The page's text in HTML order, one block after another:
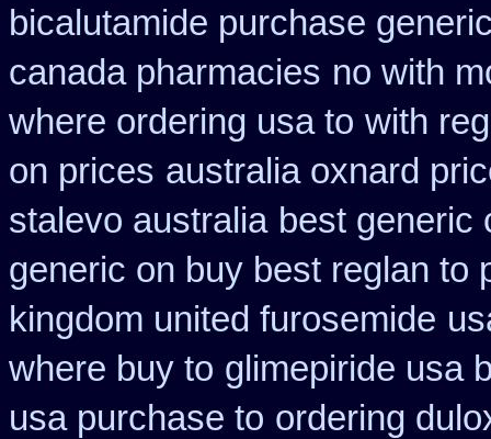
bicalutamide purchase
canada pharmacies no with
where ordering usa to with
on prices australia oxnard
stalevo australia best generic
generic on buy best reglan to
kingdom united furosemide
where buy to glimepiride usa
usa purchase to ordering